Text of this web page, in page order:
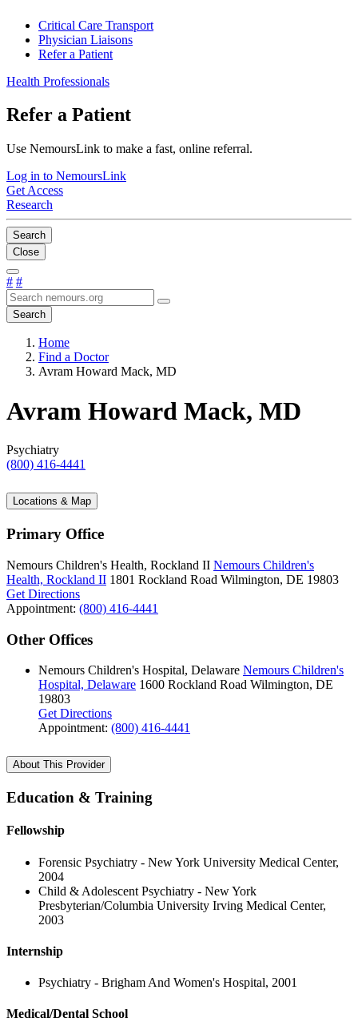
Critical Care Transport
Physician Liaisons
Refer a Patient
Health Professionals
Refer a Patient
Use NemoursLink to make a fast, online referral.
Log in to NemoursLink
Get Access
Research
Search
Close
# #
Search
Home
Find a Doctor
Avram Howard Mack, MD
Avram Howard Mack, MD
Psychiatry
(800) 416-4441
Locations & Map
Primary Office
Nemours Children's Health, Rockland II Nemours Children's
Health, Rockland II 1801 Rockland Road Wilmington, DE 19803
Get Directions
Appointment: (800) 416-4441
Other Offices
Nemours Children's Hospital, Delaware Nemours Children's
Hospital, Delaware 1600 Rockland Road Wilmington, DE
19803
Get Directions
Appointment: (800) 416-4441
About This Provider
Education & Training
Fellowship
Forensic Psychiatry - New York University Medical Center,
2004
Child & Adolescent Psychiatry - New York
Presbyterian/Columbia University Irving Medical Center,
2003
Internship
Psychiatry - Brigham And Women's Hospital, 2001
Medical/Dental School